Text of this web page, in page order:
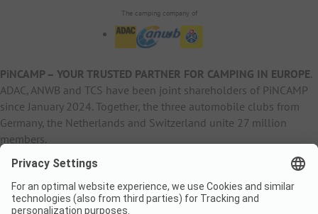
The camping company of
PiNCAMP – YOUR TRUSTED PARTNER FOR CAMPING IN EUROPE.
ADAC, ANWB and TCS have been joint shareholders of PiNCAMP
since January 2024. Together, the three automobile clubs from
Germany, the Netherlands and Switzerland unite 27 million
members.
B2B Information
ADAC Camping
pincamp.de
Contact